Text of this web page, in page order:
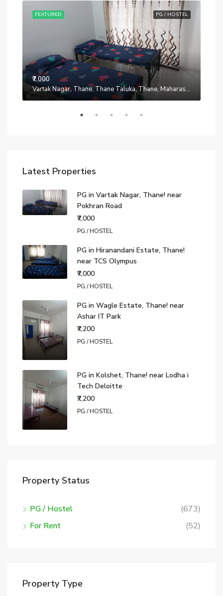
PG / HOSTEL
FEATURED
₹7,000
Vartak Nagar, Thane, Thane Taluka, Thane, Maharashtra, 200014, India
Latest Properties
PG in Vartak Nagar, Thane! near
Pokhran Road
₹7,000
PG / HOSTEL
PG in Hiranandani Estate, Thane!
near TCS Olympus
₹7,000
PG / HOSTEL
PG in Wagle Estate, Thane! near
Ashar IT Park
₹7,200
PG / HOSTEL
PG in Kolshet, Thane! near Lodha i
Tech Deloitte
₹7,200
PG / HOSTEL
Property Status
PG / Hostel
(673)
For Rent
(52)
Property Type